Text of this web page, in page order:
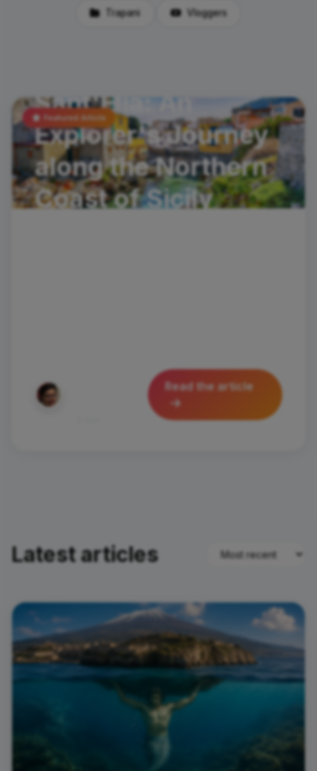
Trapani Vloggers
Featured Article
Sant'Elia: An
Explorer's Journey
along the Northern
Coast of Sicily
Read the article
Latest articles